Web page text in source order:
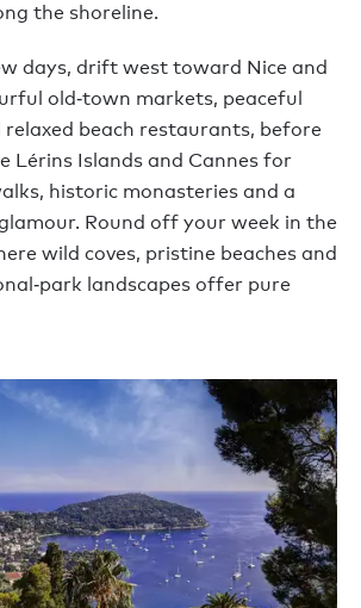
the shoreline.
days, drift west toward Nice and
old‑town markets, peaceful
relaxed beach restaurants, before
Lérins Islands and Cannes for
historic monasteries and a
Round off your week in the
wild coves, pristine beaches and
landscapes offer pure